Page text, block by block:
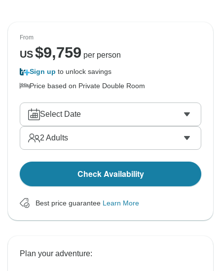
From
US$9,759 per person
Sign up to unlock savings
Price based on Private Double Room
Select Date
2 Adults
Check Availability
Best price guarantee Learn More
Plan your adventure: